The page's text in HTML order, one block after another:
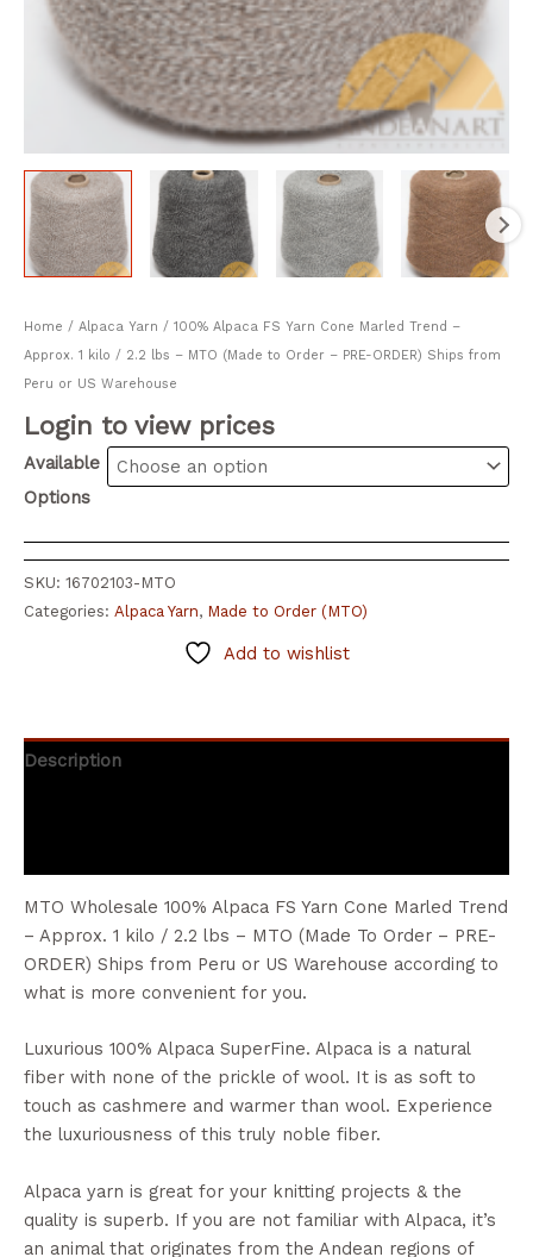
Home / Alpaca Yarn / 100% Alpaca FS Yarn Cone Marled Trend –
Approx. 1 kilo / 2.2 lbs – MTO (Made to Order – PRE-ORDER) Ships from
Peru or US Warehouse
Login to view prices
Available
Options
SKU: 16702103-MTO
Categories: Alpaca Yarn, Made to Order (MTO)
Add to wishlist
Description
MTO Wholesale 100% Alpaca FS Yarn Cone Marled Trend
– Approx. 1 kilo / 2.2 lbs – MTO (Made To Order – PRE-
ORDER) Ships from Peru or US Warehouse according to
what is more convenient for you.
Luxurious 100% Alpaca SuperFine. Alpaca is a natural
fiber with none of the prickle of wool. It is as soft to
touch as cashmere and warmer than wool. Experience
the luxuriousness of this truly noble fiber.
Alpaca yarn is great for your knitting projects & the
quality is superb. If you are not familiar with Alpaca, it’s
an animal that originates from the Andean regions of